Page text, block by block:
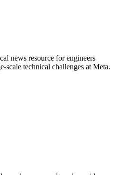
news resource for engineers
scale technical challenges at Meta.